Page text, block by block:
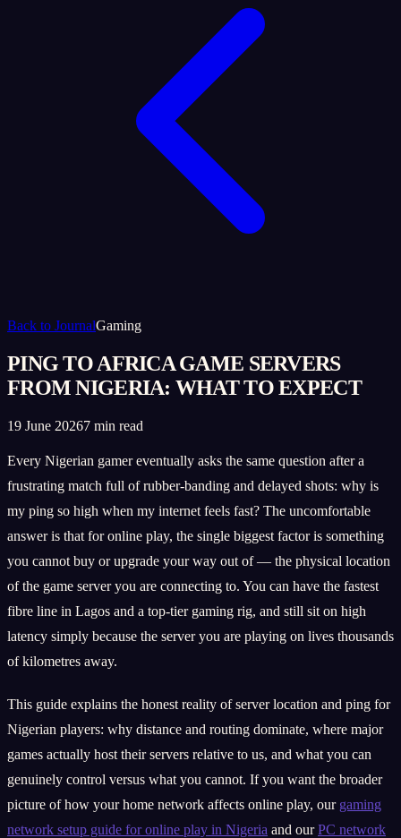
Back to JournalGaming
PING TO AFRICA GAME SERVERS
FROM NIGERIA: WHAT TO EXPECT
19 June 20267 min read
Every Nigerian gamer eventually asks the same question after a
frustrating match full of rubber-banding and delayed shots: why is
my ping so high when my internet feels fast? The uncomfortable
answer is that for online play, the single biggest factor is something
you cannot buy or upgrade your way out of — the physical location
of the game server you are connecting to. You can have the fastest
fibre line in Lagos and a top-tier gaming rig, and still sit on high
latency simply because the server you are playing on lives thousands
of kilometres away.
This guide explains the honest reality of server location and ping for
Nigerian players: why distance and routing dominate, where major
games actually host their servers relative to us, and what you can
genuinely control versus what you cannot. If you want the broader
picture of how your home network affects online play, our gaming
network setup guide for online play in Nigeria and ourPC network